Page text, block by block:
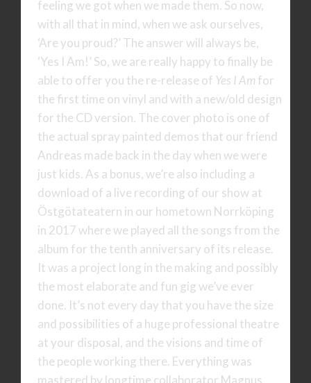
feeling we got when we made them. So now,
with all that in mind, when we ask ourselves,
‘Are you proud?’ The answer will always be,
‘Yes I Am!’ So, we are really happy to finally be
able to offer you the re-release of Yes I Am for
the first time on vinyl and with a new/old design
for the CD version. The cover photo is one of
the actual spray painted demos that our friend
Andreas made back in the day when we were
just kids. As a bonus, we’re also including a
download of a live recording of our show at
Östgötateatern in our hometown Norrköping
in 2017 where we played all the songs from the
album for the tenth anniversary of its release.
It was a project long in the making and possibly
the most elaborate and fun gig we’ve ever
done. It’s not every day that you have the size
and possibilities of a huge professional theatre
at your disposal, and the visions and time of
the people working there. Everything was
mastered by longtime collaborator Magnus